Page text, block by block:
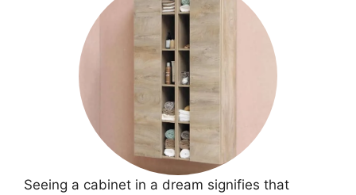
Seeing a cabinet in a dream signifies that